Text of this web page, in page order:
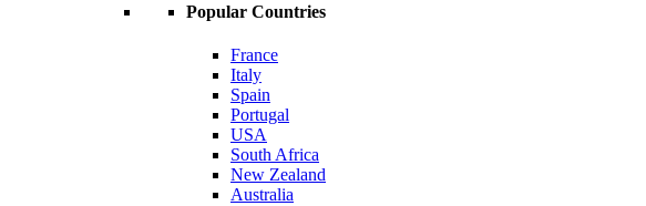
Popular Countries
France
Italy
Spain
Portugal
USA
South Africa
New Zealand
Australia